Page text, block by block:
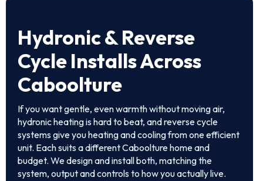
Hydronic & Reverse
Cycle Installs Across
Caboolture
If you want gentle, even warmth without moving air,
hydronic heating is hard to beat, and reverse cycle
systems give you heating and cooling from one efficient
unit. Each suits a different Caboolture home and
budget. We design and install both, matching the
system, output and controls to how you actually live.